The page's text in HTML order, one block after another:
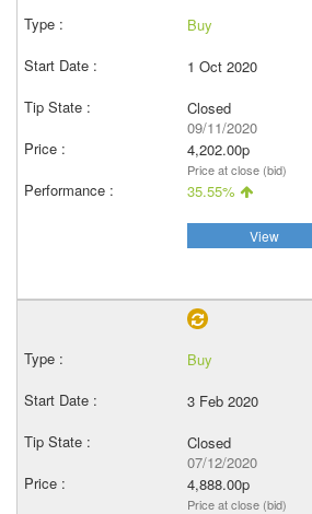
Buy
1 Oct 2020
Closed
09/11/2020
4,202.00p
Price at close (bid)
35.55%
View
Buy
3 Feb 2020
Closed
07/12/2020
4,888.00p
Price at close (bid)